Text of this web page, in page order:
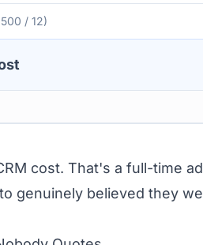
/ 12)
cost. That's a full-time
genuinely believed they